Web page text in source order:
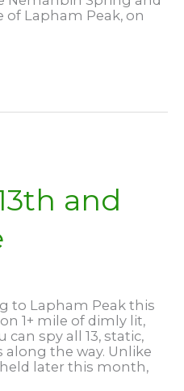
of Lapham Peak, on
and
to Lapham Peak this
1+ mile of dimly lit,
can spy all 13, static,
along the way. Unlike
later this month,